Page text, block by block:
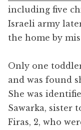
including five
Israeli army
the home by
Only one
and was found
She was
Sawarka, sister
Firas, 2, who